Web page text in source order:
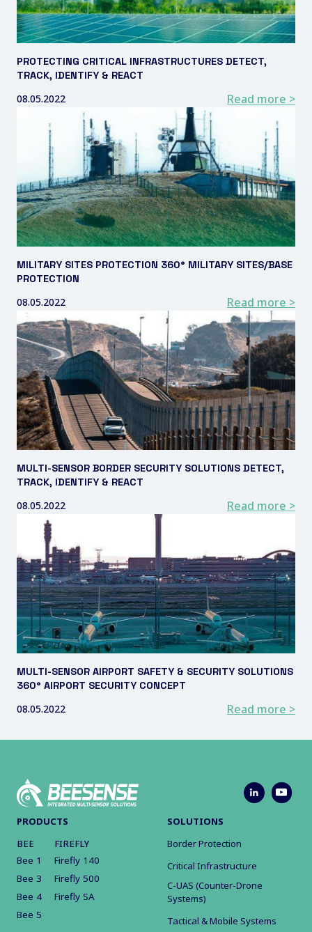
PROTECTING CRITICAL INFRASTRUCTURES DETECT,
TRACK, IDENTIFY & REACT
08.05.2022 Read more >
MILITARY SITES PROTECTION 360° MILITARY SITES/BASE
PROTECTION
08.05.2022 Read more >
MULTI-SENSOR BORDER SECURITY SOLUTIONS DETECT,
TRACK, IDENTIFY & REACT
08.05.2022 Read more >
MULTI-SENSOR AIRPORT SAFETY & SECURITY SOLUTIONS
360° AIRPORT SECURITY CONCEPT
08.05.2022 Read more >
PRODUCTS
BEE
Bee 1
Bee 3
Bee 4
Bee 5
FIREFLY
Firefly 140
Firefly 500
Firefly SA
SOLUTIONS
Border Protection
Critical Infrastructure
C-UAS (Counter-Drone
Systems)
Tactical & Mobile Systems